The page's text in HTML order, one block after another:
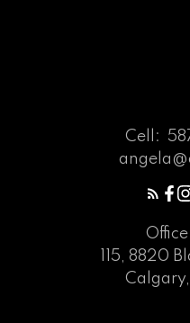
Cell:
115, 8820
Calgary,